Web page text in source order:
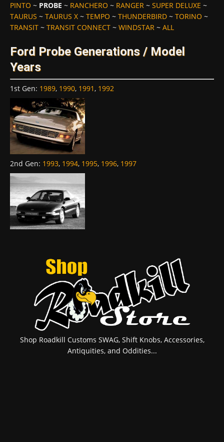
PINTO ~ PROBE ~ RANCHERO ~ RANGER ~ SUPER DELUXE ~
TAURUS ~ TAURUS X ~ TEMPO ~ THUNDERBIRD ~ TORINO ~
TRANSIT ~ TRANSIT CONNECT ~ WINDSTAR ~ ALL
Ford Probe Generations / Model
Years
1st Gen: 1989, 1990, 1991, 1992
2nd Gen: 1993, 1994, 1995, 1996, 1997
Shop Roadkill Customs SWAG, Shift Knobs, Accessories,
Antiquities, and Oddities...